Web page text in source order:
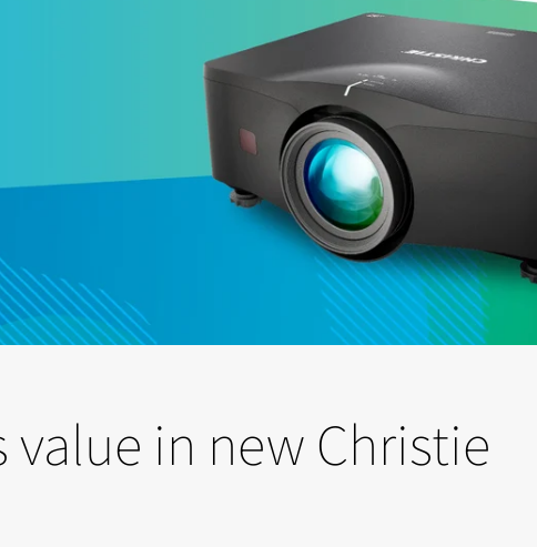
in new Christie